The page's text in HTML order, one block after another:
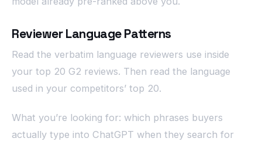
Reviewer Language Patterns
Read the verbatim language reviewers use inside
your top 20 G2 reviews. Then read the language
used in your competitors’ top 20.
What you’re looking for: which phrases buyers
actually type into ChatGPT when they search for